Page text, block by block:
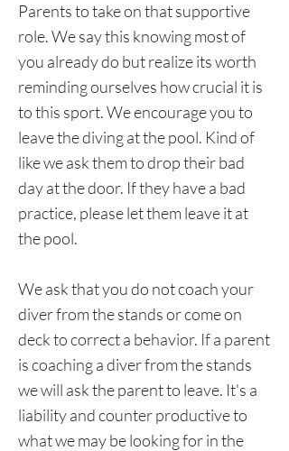
Parents to take on that supportive
role. We say this knowing most of
you already do but realize its worth
reminding ourselves how crucial it is
to this sport. We encourage you to
leave the diving at the pool. Kind of
like we ask them to drop their bad
day at the door. If they have a bad
practice, please let them leave it at
the pool.
We ask that you do not coach your
diver from the stands or come on
deck to correct a behavior. If a parent
is coaching a diver from the stands
we will ask the parent to leave. It's a
liability and counter productive to
what we may be looking for in the